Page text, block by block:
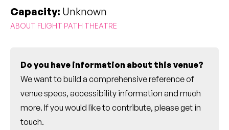
Capacity: Unknown
ABOUT FLIGHT PATH THEATRE
Do you have information about this venue?
We want to build a comprehensive reference of
venue specs, accessibility information and much
more. If you would like to contribute, pleaseget in
touch.